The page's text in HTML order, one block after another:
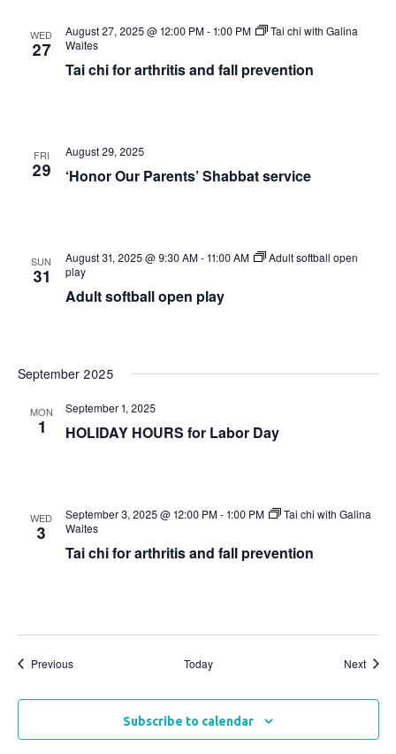
WED
27
August 27, 2025 @ 12:00 PM-1:00 PM
Tai chi with Galina
Waites
Tai chi for arthritis and fall prevention
FRI
29
August 29, 2025
‘Honor Our Parents’ Shabbat service
SUN
31
August 31, 2025 @ 9:30 AM-11:00 AM
Adult softball open
play
Adult softball open play
September 2025
MON
1
September 1, 2025
HOLIDAY HOURS for Labor Day
WED
3
September 3, 2025 @ 12:00 PM-1:00 PM
Tai chi with Galina
Waites
Tai chi for arthritis and fall prevention
PreviousEvents Today Next
Subscribe to calendar